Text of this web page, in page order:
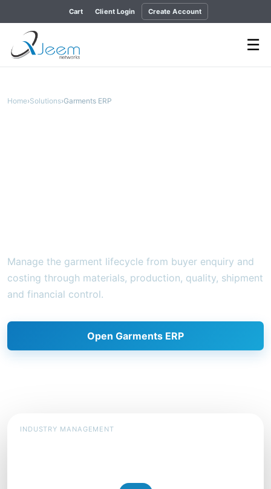
Cart Client Login Create Account
☰
Home›Solutions›Garments ERP
Manage the garment lifecycle from buyer enquiry and
costing through materials, production, quality, shipment
and financial control.
Open Garments ERP
INDUSTRY MANAGEMENT